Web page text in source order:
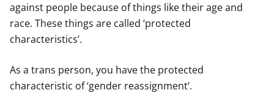
against people because of things like their age and
race. These things are called ‘protected
characteristics’.
As a trans person, you have the protected
characteristic of ‘gender reassignment’.